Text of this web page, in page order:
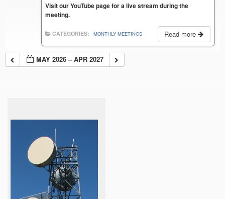
Visit our YouTube page for a live stream during the
meeting.
Read more
CATEGORIES: MONTHLY MEETINGS
MAY 2026 – APR 2027